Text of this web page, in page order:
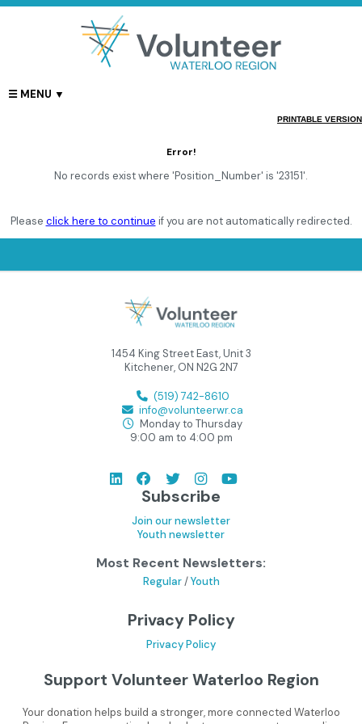
PRINTABLE VERSION
Error!
No records exist where 'Position_Number' is '23151'.
Please click here to continue if you are not automatically redirected.
1454 King Street East, Unit 3
Kitchener, ON N2G 2N7
(519) 742-8610
info@volunteerwr.ca
Monday to Thursday
9:00 am to 4:00 pm
Subscribe
Join our newsletter
Youth newsletter
Most Recent Newsletters:
Regular/Youth
Privacy Policy
Privacy Policy
Support Volunteer Waterloo Region
Your donation helps build a stronger, more connected Waterloo